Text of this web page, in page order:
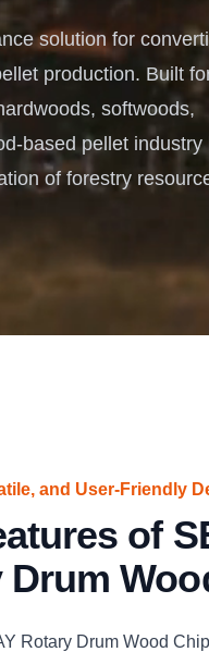
for Biomass Processing &
solution for
production. Built
softwoods,
based pellet industry
of forestry
and User-Friendly
of
Drum
Rotary Drum Wood